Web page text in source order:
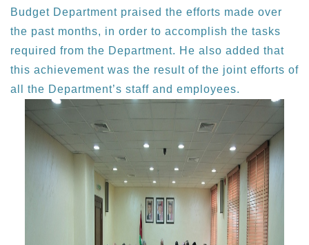
Budget Department praised the efforts made over
the past months, in order to accomplish the tasks
required from the Department. He also added that
this achievement was the result of the joint efforts of
all the Department’s staff and employees.